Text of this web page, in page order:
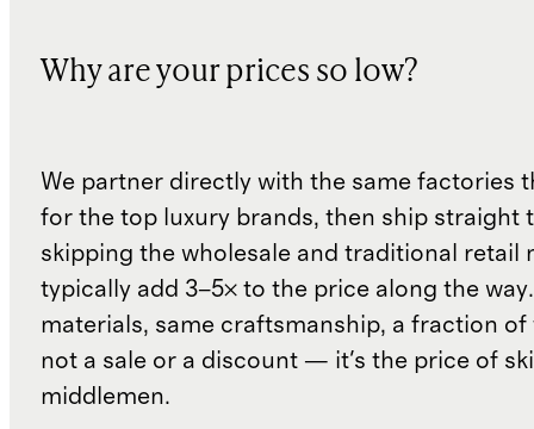
Why are your prices so low?
We partner directly with the same factories
for the top luxury brands, then ship straight
skipping the wholesale and traditional retail
typically add 3–5× to the price along the
materials, same craftsmanship, a fraction of
not a sale or a discount — it's the price of
middlemen.